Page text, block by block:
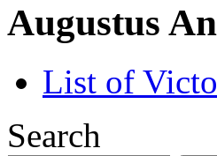
Augustus
List of
Search